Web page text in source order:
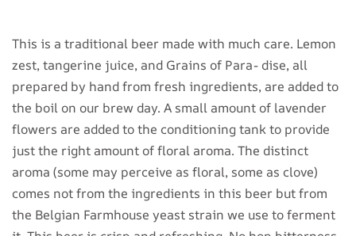
This is a traditional beer made with much care. Lemon
zest, tangerine juice, and Grains of Para- dise, all
prepared by hand from fresh ingredients, are added to
the boil on our brew day. A small amount of lavender
flowers are added to the conditioning tank to provide
just the right amount of floral aroma. The distinct
aroma (some may perceive as floral, some as clove)
comes not from the ingredients in this beer but from
the Belgian Farmhouse yeast strain we use to ferment